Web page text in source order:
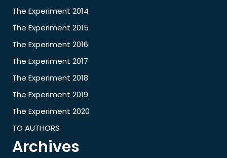
The Experiment 2014
The Experiment 2015
The Experiment 2016
The Experiment 2017
The Experiment 2018
The Experiment 2019
The Experiment 2020
TO AUTHORS
Archives